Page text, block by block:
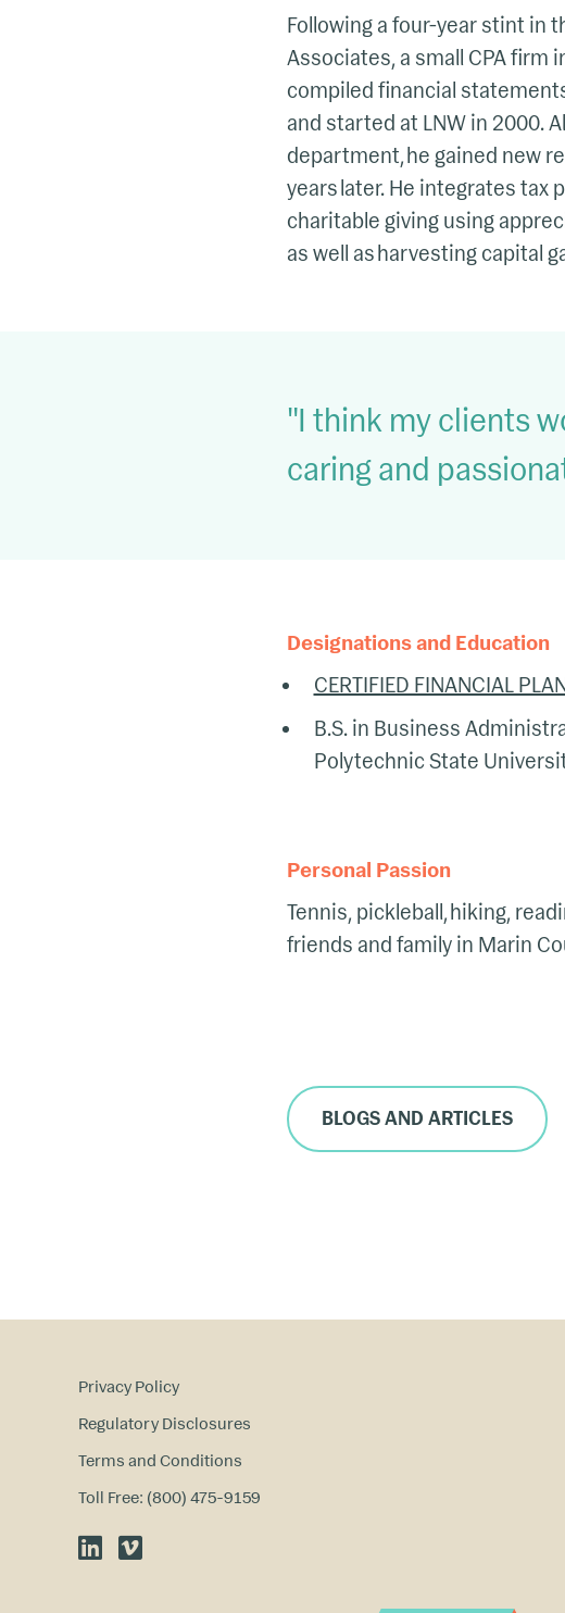
Following a four-year stint in
Associates, a small CPA firm
compiled financial
and started at LNW in 2000.
department, he gained new
years later. He integrates tax
charitable giving using
as well as harvesting capital
I think my clients
caring and
Designations and Education
CERTIFIED FINANCIAL
B.S. in Business
Polytechnic State
Personal Passion
Tennis, pickleball, hiking,
friends and family in Marin
BLOGS AND ARTICLES
Privacy Policy
Regulatory Disclosures
Terms and Conditions
Toll Free: (800) 475-9159
LinkedIn
Vimeo